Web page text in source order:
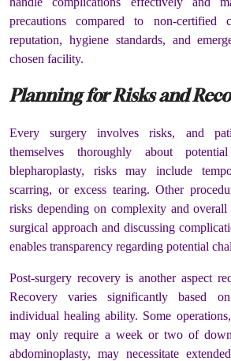
precautions compared to non-certified
reputation, hygiene standards, and
chosen facility.
Planning for Risks and
Every surgery involves risks, and
themselves thoroughly about
blepharoplasty, risks may include
scarring, or excess tearing. Other
risks depending on complexity and
surgical approach and discussing
enables transparency regarding potential
Post-surgery recovery is another aspect
Recovery varies significantly based
individual healing ability. Some
may only require a week or two of
abdominoplasty, may necessitate